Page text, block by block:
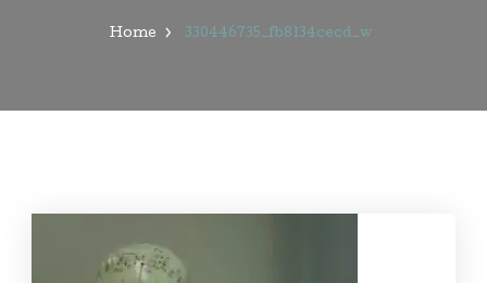
Home 330446735_fb8134cecd_w